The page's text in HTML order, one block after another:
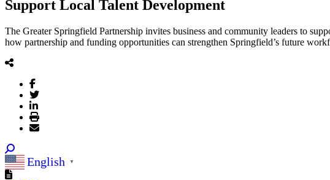
Support Local Talent Development
The Greater Springfield Partnership invites business and community leaders to
how partnership and funding opportunities can strengthen Springfield’s future
English ▼